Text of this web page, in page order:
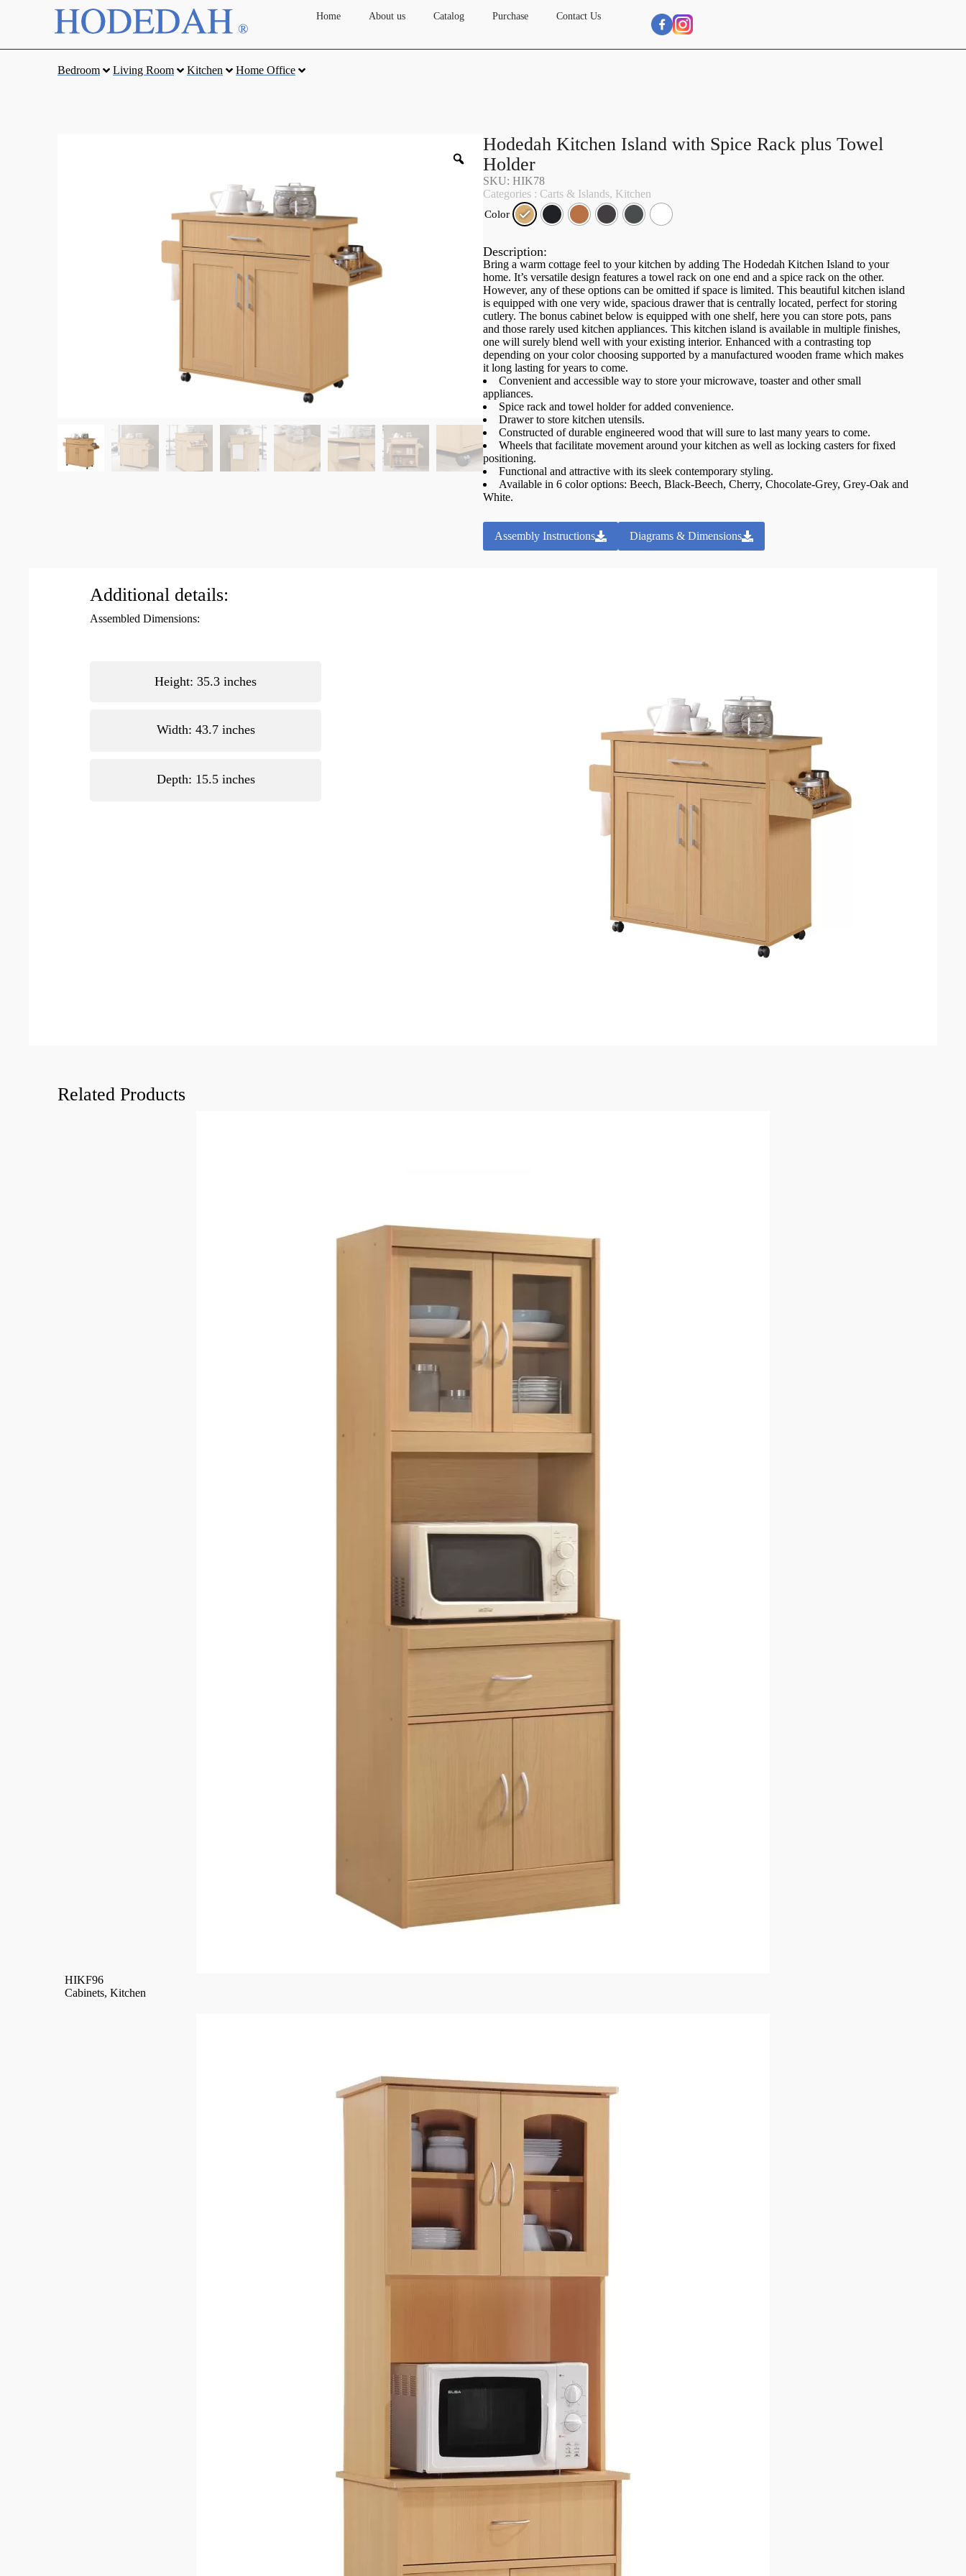
Home About us Catalog Purchase Contact Us
Bedroom Living Room Kitchen Home Office
Hodedah Kitchen Island with Spice Rack plus Towel
Holder
SKU: HIK78
Categories : Carts & Islands, Kitchen
Color
Description:
Bring a warm cottage feel to your kitchen by adding The Hodedah Kitchen Island to your
home. It’s versatile design features a towel rack on one end and a spice rack on the other.
However, any of these options can be omitted if space is limited. This beautiful kitchen island
is equipped with one very wide, spacious drawer that is centrally located, perfect for storing
cutlery. The bonus cabinet below is equipped with one shelf, here you can store pots, pans
and those rarely used kitchen appliances. This kitchen island is available in multiple finishes,
one will surely blend well with your existing interior. Enhanced with a contrasting top
depending on your color choosing supported by a manufactured wooden frame which makes
it long lasting for years to come.
Convenient and accessible way to store your microwave, toaster and other small
appliances.
Spice rack and towel holder for added convenience.
Drawer to store kitchen utensils.
Constructed of durable engineered wood that will sure to last many years to come.
Wheels that facilitate movement around your kitchen as well as locking casters for fixed
positioning.
Functional and attractive with its sleek contemporary styling.
Available in 6 color options: Beech, Black-Beech, Cherry, Chocolate-Grey, Grey-Oak and
White.
Assembly Instructions Diagrams & Dimensions
Additional details:
Assembled Dimensions:
Height: 35.3 inches
Width: 43.7 inches
Depth: 15.5 inches
Related Products
HIKF96
Cabinets, Kitchen